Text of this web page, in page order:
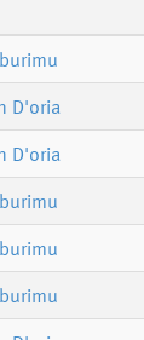
D'oria
D'oria